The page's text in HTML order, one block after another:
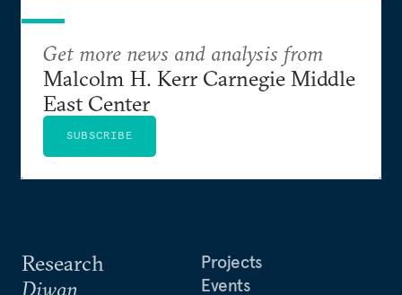
Research
Diwan
Projects
Events
Get more news and analysis from
Malcolm H. Kerr Carnegie Middle
East Center
SUBSCRIBE